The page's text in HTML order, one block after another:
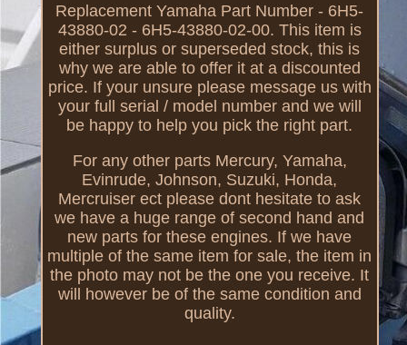
Replacement Yamaha Part Number - 6H5-
43880-02 - 6H5-43880-02-00. This item is
either surplus or superseded stock, this is
why we are able to offer it at a discounted
price. If your unsure please message us with
your full serial / model number and we will
be happy to help you pick the right part.
For any other parts Mercury, Yamaha,
Evinrude, Johnson, Suzuki, Honda,
Mercruiser ect please dont hesitate to ask
we have a huge range of second hand and
new parts for these engines. If we have
multiple of the same item for sale, the item in
the photo may not be the one you receive. It
will however be of the same condition and
quality.